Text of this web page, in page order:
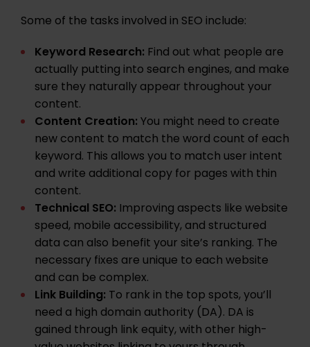
Some of the tasks involved in SEO include:
Keyword Research: Find out what people are
actually putting into search engines, and make
sure they naturally appear throughout your
content.
Content Creation:You might need to create
newcontent to match the word count of each
keyword. This allows you to match user intent
and write additional copy for pages with thin
content.
Technical SEO: Improving aspects like website
speed, mobile accessibility, and structured
data can also benefit your site’s ranking. The
necessary fixes are unique to each website
and can be complex.
Link Building: To rank in the top spots, you’ll
need a high domain authority (DA). DA is
gained through link equity, with other high-